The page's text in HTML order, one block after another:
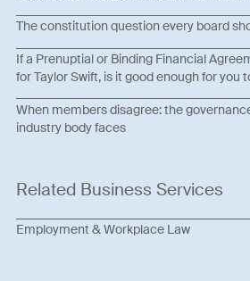
The constitution question every board
If a Prenuptial or Binding Financial
for Taylor Swift, is it good enough for you
When members disagree: the
industry body faces
Related Business Services
Employment & Workplace Law